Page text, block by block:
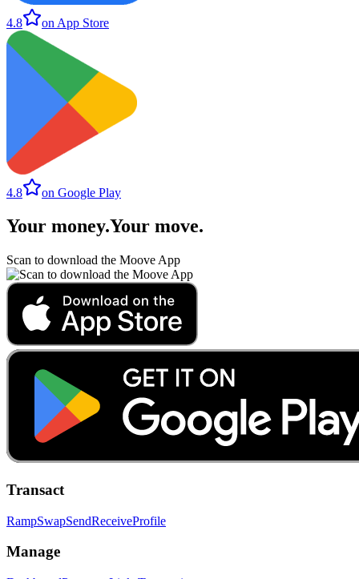
4.8 on App Store
4.8 on Google Play
Your money.Your move.
Scan to download the Moove App
Transact
RampSwapSendReceiveProfile
Manage